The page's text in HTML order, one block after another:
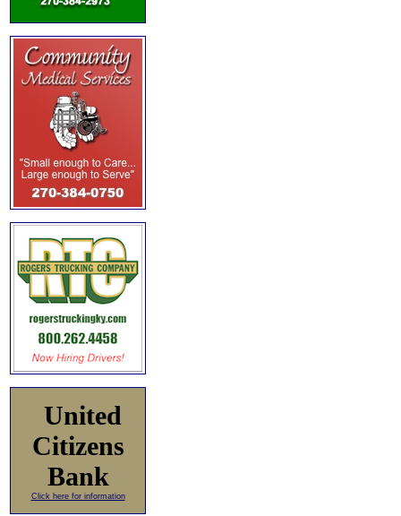
United
Citizens
Bank
Click here for information